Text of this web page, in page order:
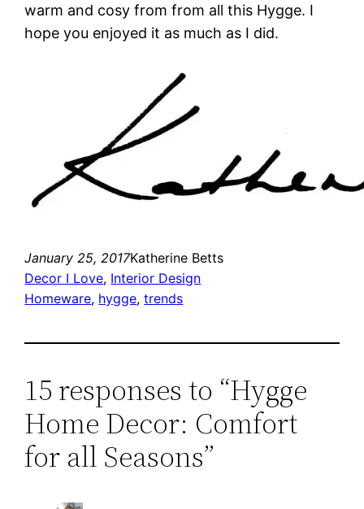
warm and cosy from from all this Hygge. I
hope you enjoyed it as much as I did.
January 25, 2017Katherine Betts
Decor I Love, Interior Design
Homeware, hygge, trends
15 responses to “Hygge
Home Decor: Comfort
for all Seasons”